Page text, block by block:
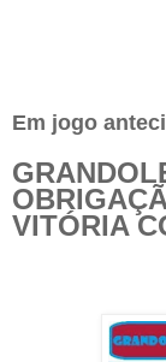
Em jogo
VITÓRIA